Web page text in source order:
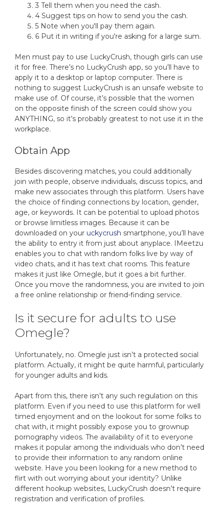
3 Tell them when you need the cash.
4 Suggest tips on how to send you the cash.
5 Note when you'll pay them again.
6 Put it in writing if you're asking for a large sum.
Men must pay to use LuckyCrush, though girls can use
it for free. There’s no LuckyCrush app, so you’ll have to
apply it to a desktop or laptop computer. There is
nothing to suggest LuckyCrush is an unsafe website to
make use of. Of course, it’s possible that the women
on the opposite finish of the screen could show you
ANYTHING, so it’s probably greatest to not use it in the
workplace.
Obtain App
Besides discovering matches, you could additionally
join with people, observe individuals, discuss topics, and
make new associates through this platform. Users have
the choice of finding connections by location, gender,
age, or keywords. It can be potential to upload photos
or browse limitless images. Because it can be
downloaded on your uckycrush smartphone, you’ll have
the ability to entry it from just about anyplace. IMeetzu
enables you to chat with random folks live by way of
video chats, and it has text chat rooms. This feature
makes it just like Omegle, but it goes a bit further.
Once you move the randomness, you are invited to join
a free online relationship or friend-finding service.
Is it secure for adults to use
Omegle?
Unfortunately, no. Omegle just isn’t a protected social
platform. Actually, it might be quite harmful, particularly
for younger adults and kids.
Apart from this, there isn’t any such regulation on this
platform. Even if you need to use this platform for well
timed enjoyment and on the lookout for some folks to
chat with, it might possibly expose you to grownup
pornography videos. The availability of it to everyone
makes it popular among the individuals who don’t need
to provide their information to any random online
website. Have you been looking for a new method to
flirt with out worrying about your identity? Unlike
different hookup websites, LuckyCrush doesn’t require
registration and verification of profiles.